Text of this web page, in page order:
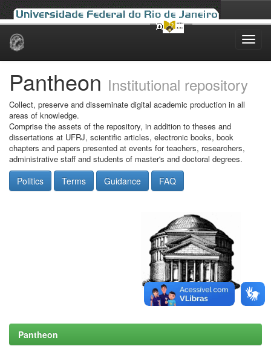
Skip
Pantheon Institutional repository
Collect, preserve and disseminate digital academic production in all
areas of knowledge.
Comprise the assets of the repository, in addition to theses and
dissertations at UFRJ, scientific articles, electronic books, book
chapters and papers presented at events for teachers, researchers,
administrative staff and students of master's and doctoral degrees.
Politics Terms Guidance FAQ
Pantheon